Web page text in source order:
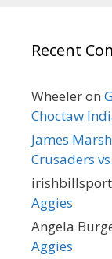
Recent
Wheeleron
Choctaw
James
Crusaders
Aggies
Angela
Aggies